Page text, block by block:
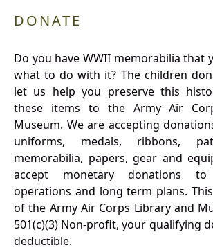
DONATE
Do you have WWII memorabilia that
what to do with it? The children
let us help you preserve this
these items to the Army Air
Museum. We are accepting
uniforms, medals, ribbons,
memorabilia, papers, gear and
accept monetary donations
operations and long term plans.
of the Army Air Corps Library and
501(c)(3) Non-profit, your qualifying
deductible.